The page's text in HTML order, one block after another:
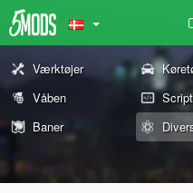
Værktøjer
Våben
Baner